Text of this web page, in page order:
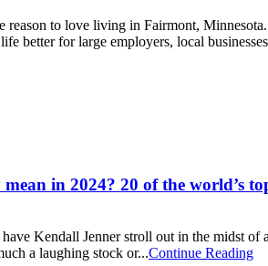
reason to love living in Fairmont,
better for large employers, local
in 2024? 20 of the world’s
Kendall Jenner stroll out in the midst
a laughing stock or...Continue Reading